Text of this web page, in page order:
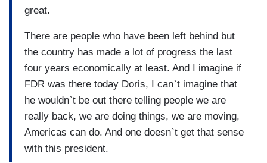
great.
There are people who have been left behind but
the country has made a lot of progress the last
four years economically at least. And I imagine if
FDR was there today Doris, I can`t imagine that
he wouldn`t be out there telling people we are
really back, we are doing things, we are moving,
Americas can do. And one doesn`t get that sense
with this president.